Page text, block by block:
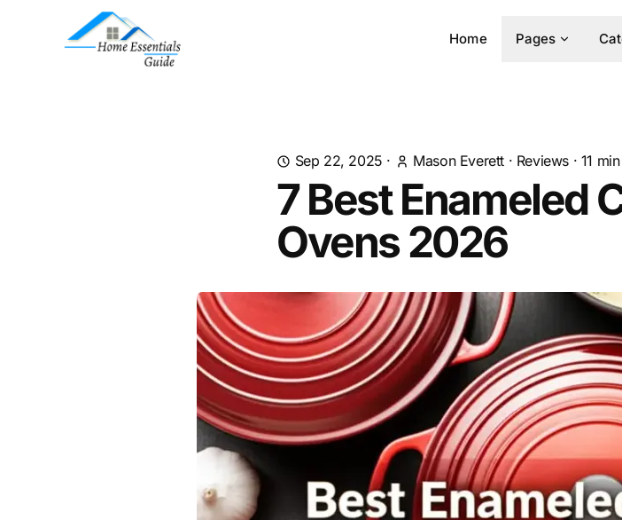
Home Pages
Sep 22, 2025 · Mason Everett · Reviews · 11
7 Best Enameled
Ovens 2026